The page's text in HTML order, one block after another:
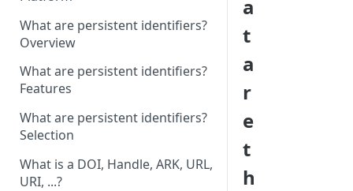
What are persistent identifiers?
Overview
What are persistent identifiers?
Features
What are persistent identifiers?
Selection
What is a DOI, Handle, ARK, URL,
URI, ...?
a
t
a
r
e
t
h